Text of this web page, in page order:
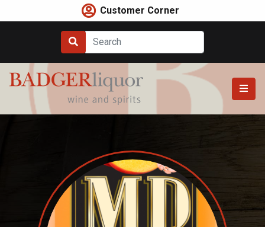
to
Customer Corner